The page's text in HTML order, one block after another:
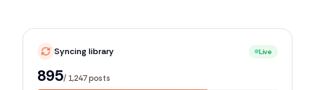
Syncing library Live
1,205/1,247posts